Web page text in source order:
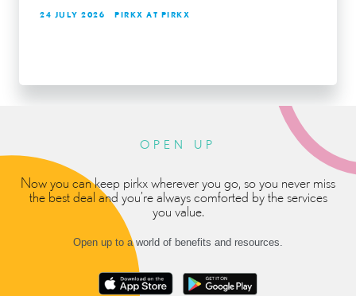
24 JULY 2026 PIRKX AT PIRKX
OPEN UP
Now you can keep pirkx wherever you go, so you never miss
the best deal and you’re always comforted by the services
you value.
Open up to a world of benefits and resources.